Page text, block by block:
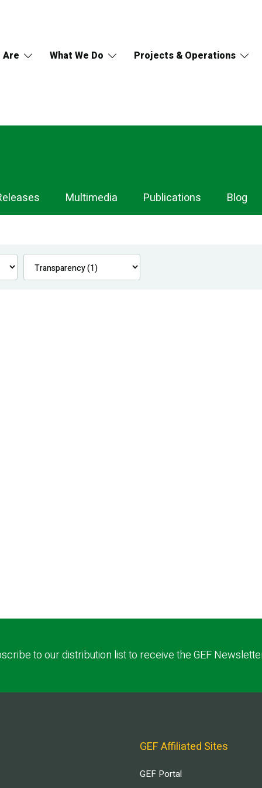
Are What We Do Projects & Operations
Multimedia Publications Blog
to our distribution list to receive the GEF
GEF Affiliated Sites
GEF Portal